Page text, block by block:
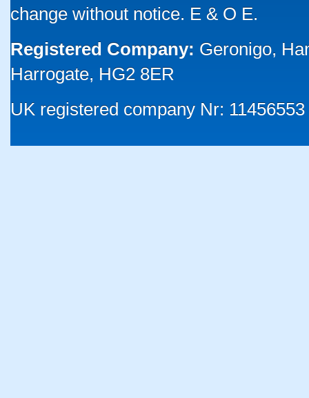
change without notice. E & O E.
Registered Company: Geronigo,
Harrogate, HG2 8ER
UK registered company Nr: